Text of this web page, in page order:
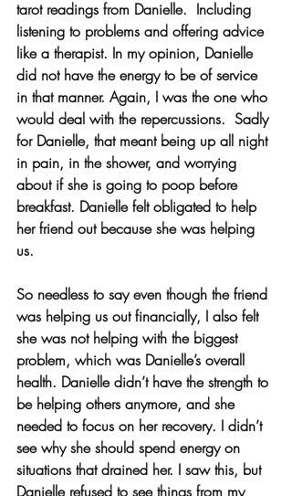
tarot readings from Danielle.  Including
listening to problems and offering advice
like a therapist. In my opinion, Danielle
did not have the energy to be of service
in that manner. Again, I was the one who
would deal with the repercussions.  Sadly
for Danielle, that meant being up all night
in pain, in the shower, and worrying
about if she is going to poop before
breakfast. Danielle felt obligated to help
her friend out because she was helping
us.
So needless to say even though the friend
was helping us out financially, I also felt
she was not helping with the biggest
problem, which was Danielle’s overall
health. Danielle didn’t have the strength to
be helping others anymore, and she
needed to focus on her recovery. I didn’t
see why she should spend energy on
situations that drained her. I saw this, but
Danielle refused to see things from my